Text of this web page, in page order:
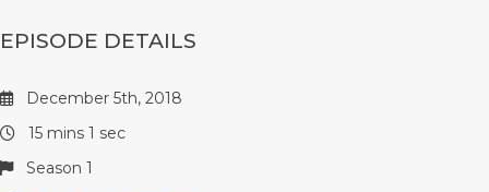
EPISODE DETAILS
December 5th, 2018
15 mins 1 sec
Season 1